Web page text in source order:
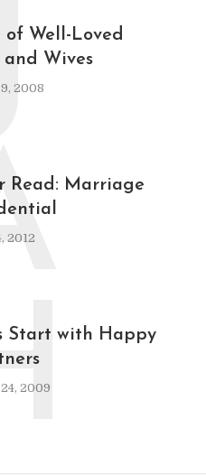
of Well-Loved
and Wives
2008
Read: Marriage
2012
Start with Happy
2009